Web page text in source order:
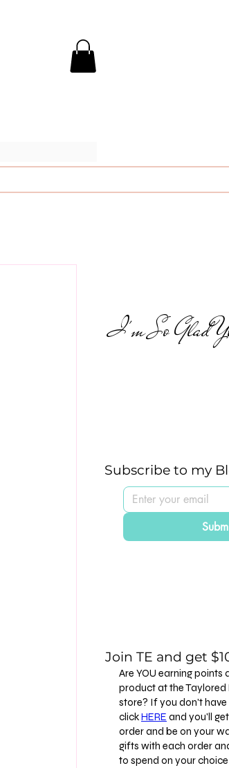
I'm So Glad
Subscribe to my
Join TE and get
Are YOU earning points
product at the Taylored
store? If you don't
clickHERE and you'll
order and be on your
gifts with each order
to spend on your